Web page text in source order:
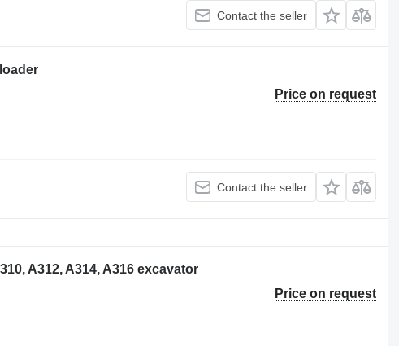
Contact the seller
Price on request
Contact the seller
A312, A314, A316 excavator
Price on request